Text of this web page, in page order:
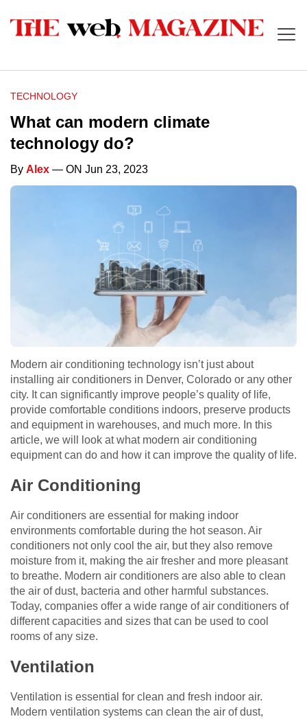
TECHNOLOGY
What can modern climate
technology do?
By Alex — ON Jun 23, 2023
Modern air conditioning technology isn’t just about
installing air conditioners in Denver, Colorado or any other
city. It can significantly improve people’s quality of life,
provide comfortable conditions indoors, preserve products
and equipment in warehouses, and much more. In this
article, we will look at what modern air conditioning
equipment can do and how it can improve the quality of life.
Air Conditioning
Air conditioners are essential for making indoor
environments comfortable during the hot season. Air
conditioners not only cool the air, but they also remove
moisture from it, making the air fresher and more pleasant
to breathe. Modern air conditioners are also able to clean
the air of dust, bacteria and other harmful substances.
Today, companies offer a wide range of air conditioners of
different capacities and sizes that can be used to cool
rooms of any size.
Ventilation
Ventilation is essential for clean and fresh indoor air.
Modern ventilation systems can clean the air of dust,